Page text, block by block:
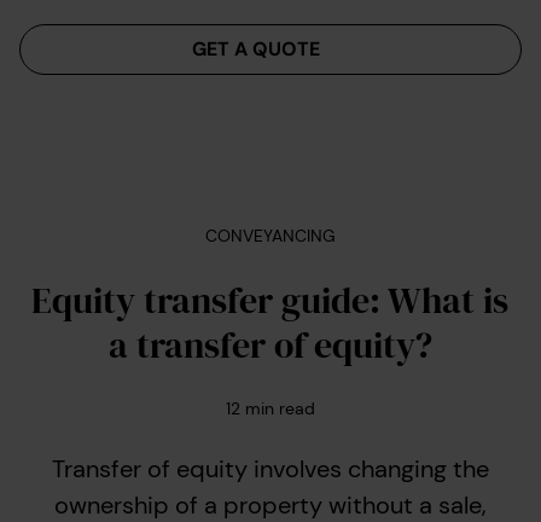
Menu
GET A QUOTE
CONVEYANCING
Equity transfer guide: What is
a transfer of equity?
12 min read
Transfer of equity involves changing the
ownership of a property without a sale,